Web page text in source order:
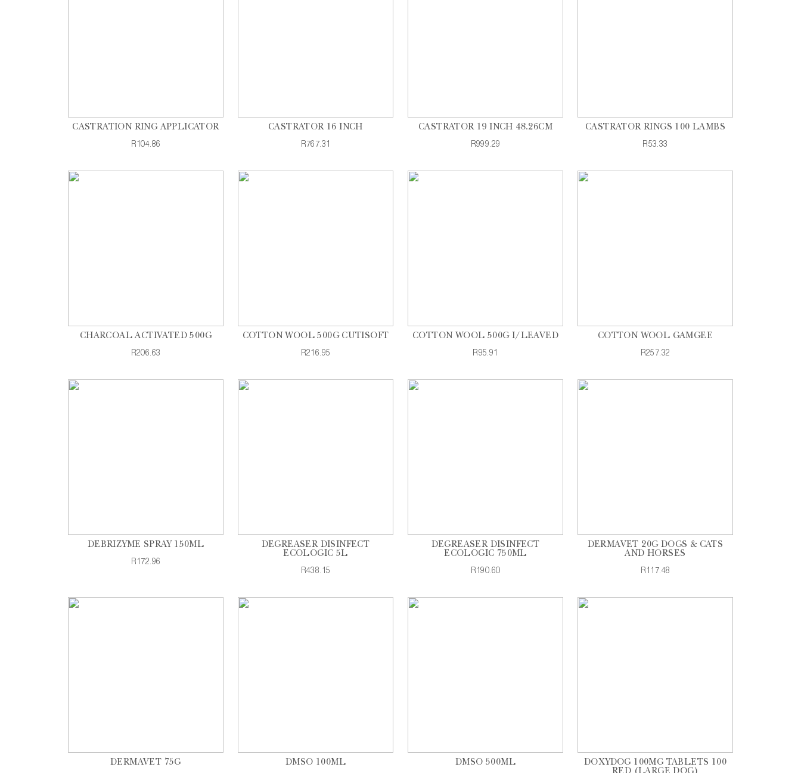
CASTRATION RING APPLICATOR
R104.86
CASTRATOR 16 INCH
R767.31
CASTRATOR 19 INCH 48.26CM
R999.29
CASTRATOR RINGS 100 LAMBS
R53.33
CHARCOAL ACTIVATED 500G
R206.63
COTTON WOOL 500G CUTISOFT
R216.95
COTTON WOOL 500G I/LEAVED
R95.91
COTTON WOOL GAMGEE
R257.32
DEBRIZYME SPRAY 150ML
R172.96
DEGREASER DISINFECT
ECOLOGIC 5L
R438.15
DEGREASER DISINFECT
ECOLOGIC 750ML
R190.60
DERMAVET 20G DOGS & CATS
AND HORSES
R117.48
DERMAVET 75G DMSO 100ML DMSO 500ML
DOXYDOG 100MG TABLETS 100